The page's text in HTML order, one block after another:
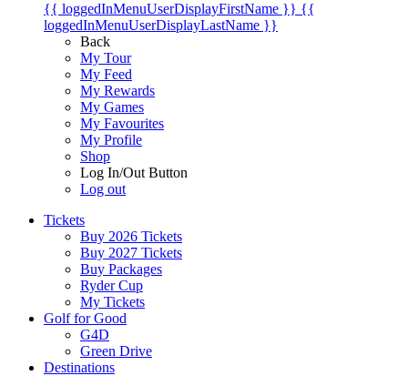
{{ loggedInMenuUserDisplayFirstName }} {{
loggedInMenuUserDisplayLastName }}
Back
My Tour
My Feed
My Rewards
My Games
My Favourites
My Profile
Shop
Log In/Out Button
Log out
Tickets
Buy 2026 Tickets
Buy 2027 Tickets
Buy Packages
Ryder Cup
My Tickets
Golf for Good
G4D
Green Drive
Destinations